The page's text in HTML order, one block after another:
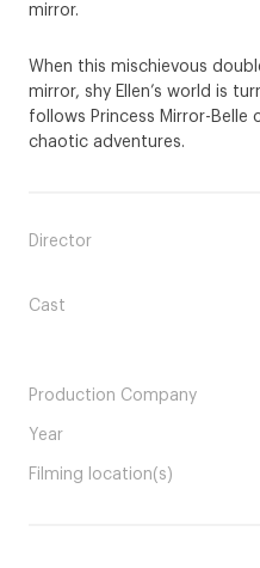
mirror.
When this mischievous
mirror, shy Ellen’s world is
follows Princess Mirror-Belle
chaotic adventures.
Director
Cast
Production Company
Year
Filming location(s)